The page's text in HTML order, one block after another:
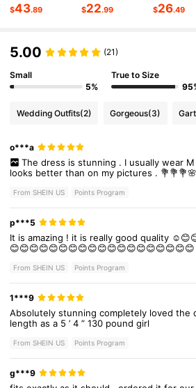
4.92 145K Followers
4.92 145K Followers
4.92
4.92 145K Followers
$43.89 $22.99 $26.49
5.00 (21)
Small
5%
True to Size
Wedding Outfits(2) Gorgeous(3)
o***a
The dress is stunning . I usually wear M
looks betterthanon my pictures .
willhaveone sometime
From SHEIN US Points Program
p***5
It isamazing ! it is reallygoodquality
😊😊😊😊😊😊😊😊😊😊😊😊😊😊😊😊😊😊😊
From SHEIN US Points Program
1***9
Absolutelystunningcompletely lovedthe
lengthasa 5’4”130 poundgirl
From SHEIN US Points Program
g***9